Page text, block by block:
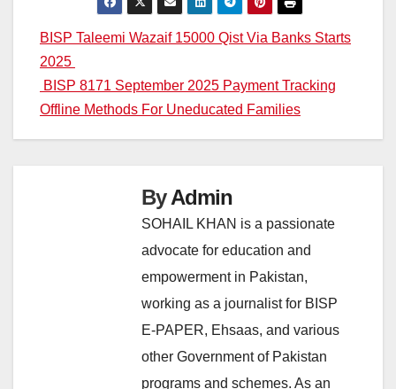
Post
navigation
BISP Taleemi Wazaif 15000 Qist Via Banks Starts
2025
BISP 8171 September 2025 Payment Tracking
Offline Methods For Uneducated Families
ByAdmin
SOHAIL KHAN is a passionate
advocate for education and
empowerment in Pakistan,
working as a journalist for BISP
E-PAPER, Ehsaas, and various
other Government of Pakistan
programs and schemes. As an